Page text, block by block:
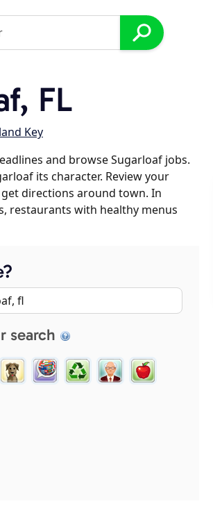
FL
Key
and browse Sugarloaf jobs.
its character. Review your
directions around town. In
restaurants with healthy menus
search